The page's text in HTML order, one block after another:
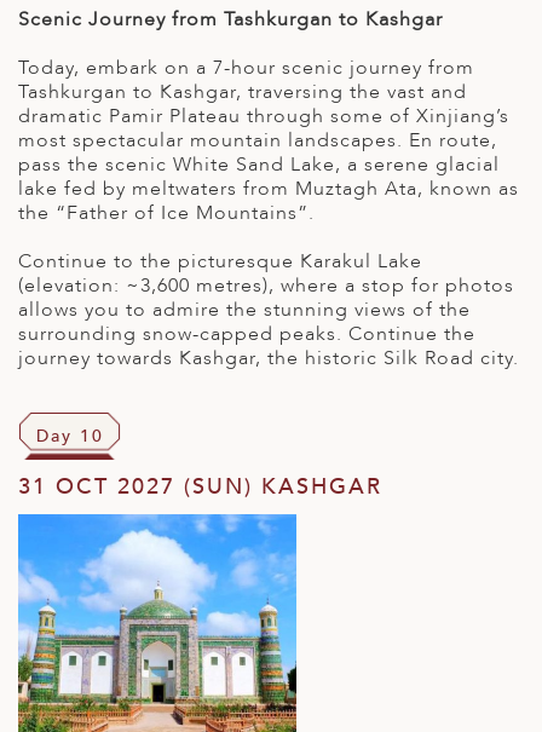
Scenic Journey from Tashkurgan to Kashgar
Today, embark on a 7-hour scenic journey from
Tashkurgan to Kashgar, traversing the vast and
dramatic Pamir Plateau through some of Xinjiang’s
most spectacular mountain landscapes. En route,
pass the scenic White Sand Lake, a serene glacial
lake fed by meltwaters from Muztagh Ata, known as
the “Father of Ice Mountains”.
Continue to the picturesque Karakul Lake
(elevation: ~3,600 metres), where a stop for photos
allows you to admire the stunning views of the
surrounding snow-capped peaks. Continue the
journey towards Kashgar, the historic Silk Road city.
Day 10
31 OCT 2027 (SUN) KASHGAR